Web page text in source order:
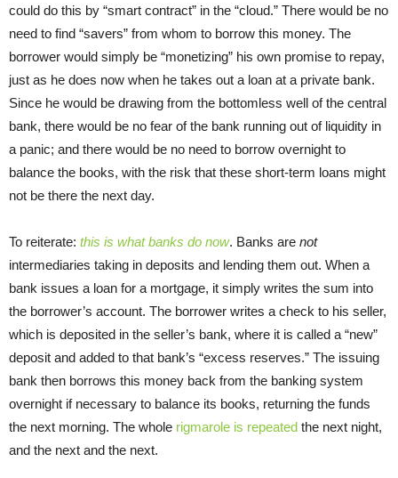
could do this by “smart contract” in the “cloud.” There would be no
need to find “savers” from whom to borrow this money. The
borrower would simply be “monetizing” his own promise to repay,
just as he does now when he takes out a loan at a private bank.
Since he would be drawing from the bottomless well of the central
bank, there would be no fear of the bank running out of liquidity in
a panic; and there would be no need to borrow overnight to
balance the books, with the risk that these short-term loans might
not be there the next day.
To reiterate: this is what banks do now. Banks are not
intermediaries taking in deposits and lending them out. When a
bank issues a loan for a mortgage, it simply writes the sum into
the borrower’s account. The borrower writes a check to his seller,
which is deposited in the seller’s bank, where it is called a “new”
deposit and added to that bank’s “excess reserves.” The issuing
bank then borrows this money back from the banking system
overnight if necessary to balance its books, returning the funds
the next morning. The whole rigmarole is repeated the next night,
and the next and the next.